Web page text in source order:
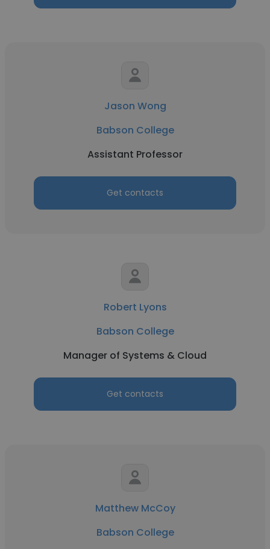
Jason Wong
Babson College
Assistant Professor
Get contacts
Robert Lyons
Babson College
Manager of Systems & Cloud
Get contacts
Matthew McCoy
Babson College